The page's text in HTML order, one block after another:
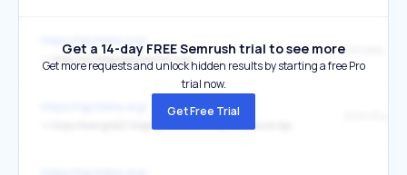
↳ https://ca.thegospelcoalition.org/
Canada
Get a 14-day FREE Semrush trial to see more
Get more requests and unlock hidden results by starting a free Pro
trial now.
Get Free Trial